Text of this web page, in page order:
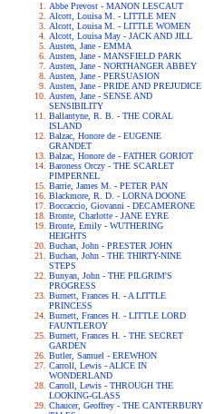
Abbe Prevost - MANON LESCAUT
Alcott, Louisa M. - LITTLE MEN
Alcott, Louisa M. - LITTLE WOMEN
Alcott, Louisa May - JACK AND JILL
Austen, Jane - EMMA
Austen, Jane - MANSFIELD PARK
Austen, Jane - NORTHANGER ABBEY
Austen, Jane - PERSUASION
Austen, Jane - PRIDE AND PREJUDICE
Austen, Jane - SENSE AND
SENSIBILITY
Ballantyne, R. B. - THE CORAL
ISLAND
Balzac, Honore de - EUGENIE
GRANDET
Balzac, Honore de - FATHER GORIOT
Baroness Orczy - THE SCARLET
PIMPERNEL
Barrie, James M. - PETER PAN
Blackmore, R. D. - LORNA DOONE
Boccaccio, Giovanni - DECAMERONE
Bronte, Charlotte - JANE EYRE
Bronte, Emily - WUTHERING
HEIGHTS
Buchan, John - PRESTER JOHN
Buchan, John - THE THIRTY-NINE
STEPS
Bunyan, John - THE PILGRIM'S
PROGRESS
Burnett, Frances H. - A LITTLE
PRINCESS
Burnett, Frances H. - LITTLE LORD
FAUNTLEROY
Burnett, Frances H. - THE SECRET
GARDEN
Butler, Samuel - EREWHON
Carroll, Lewis - ALICE IN
WONDERLAND
Carroll, Lewis - THROUGH THE
LOOKING-GLASS
Chaucer, Geoffrey - THE CANTERBURY